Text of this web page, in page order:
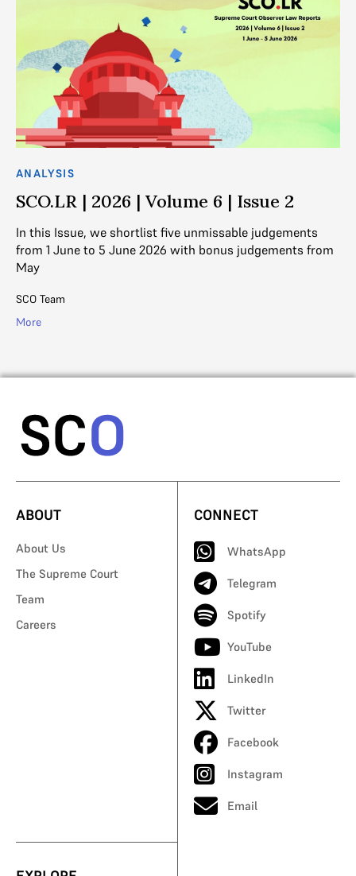
ANALYSIS
SCO.LR | 2026 | Volume 6 | Issue 2
In this Issue, we shortlist five unmissable judgements
from 1 June to 5 June 2026 with bonus judgements from
May
SCO Team
More
ABOUT
About Us
The Supreme Court
Team
Careers
CONNECT
WhatsApp
Telegram
Spotify
YouTube
LinkedIn
Twitter
Facebook
Instagram
Email